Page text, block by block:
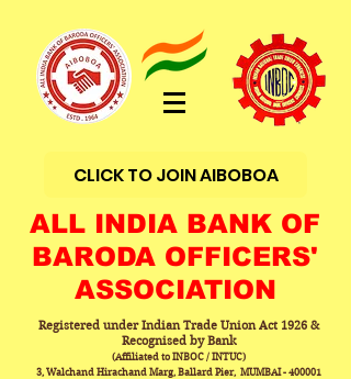
CLICK TO JOIN AIBOBOA
ALL INDIA BANK OF
BARODA OFFICERS'
ASSOCIATION
Registered under Indian Trade Union Act 1926 &
Recognised by Bank
(Affiliated to INBOC / INTUC)
3, Walchand Hirachand Marg, Ballard Pier, MUMBAI - 400001